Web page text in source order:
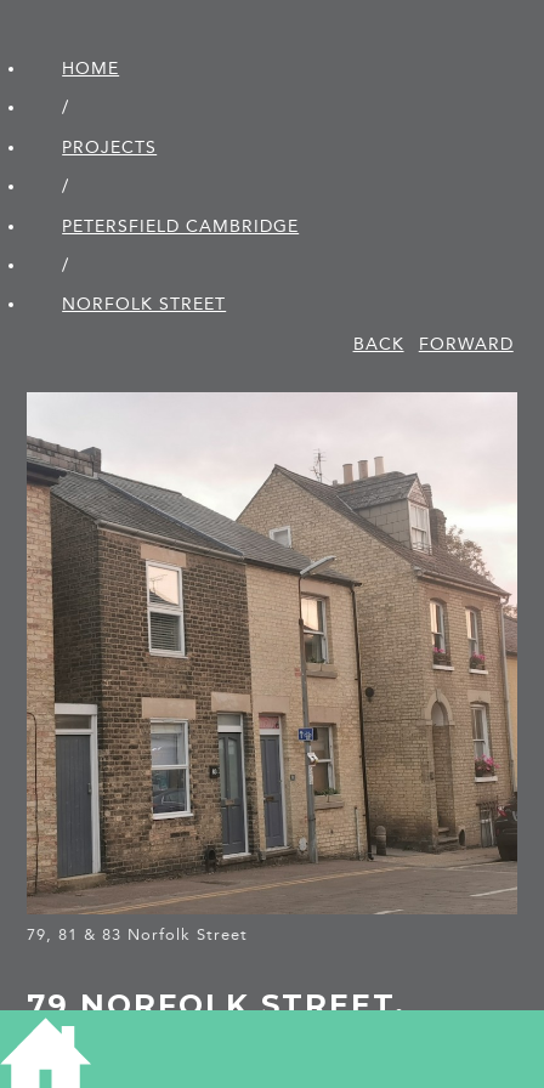
HOME
/
PROJECTS
/
PETERSFIELD CAMBRIDGE
/
NORFOLK STREET
BACK
FORWARD
79, 81 & 83 Norfolk Street
79 NORFOLK STREET,
CAMBRIDGE